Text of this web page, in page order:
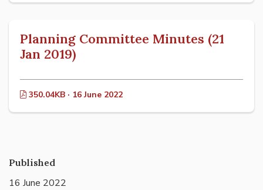
Planning Committee Minutes (21
Jan 2019)
350.04KB · 16 June 2022
Published
16 June 2022